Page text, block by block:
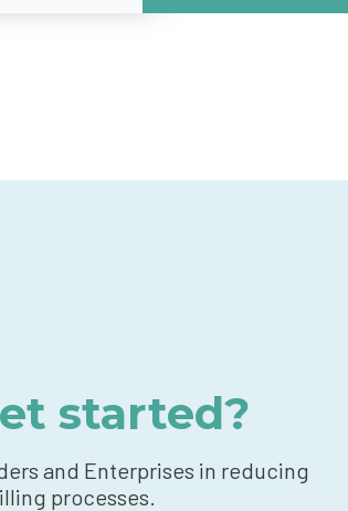
started?
and Enterprises in reducing
processes.